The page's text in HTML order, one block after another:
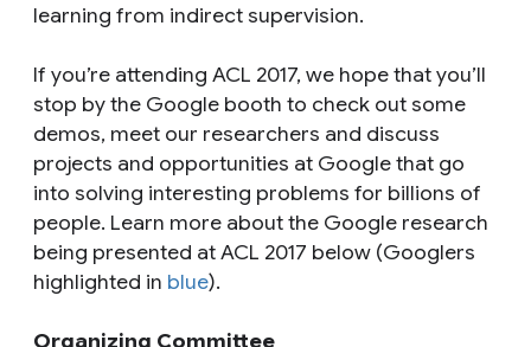
learning from indirect supervision.
If you’re attending ACL 2017, we hope that you’ll
stop by the Google booth to check out some
demos, meet our researchers and discuss
projects and opportunities at Google that go
into solving interesting problems for billions of
people. Learn more about the Google research
being presented at ACL 2017 below (Googlers
highlighted in blue).
Organizing Committee